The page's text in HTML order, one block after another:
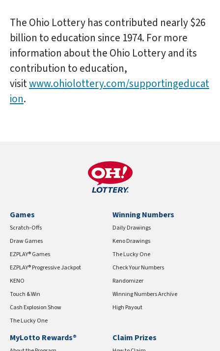
The Ohio Lottery has contributed nearly $26
billion to education since 1974. For more
information about the Ohio Lottery and its
contribution to education,
visitwww.ohiolottery.com/supportingeducat
ion.
Games
Scratch-Offs
Draw Games
EZPLAY® Games
EZPLAY® Progressive Jackpot
KENO
Touch & Win
Cash Explosion Show
The Lucky One
Winning Numbers
Daily Drawings
Keno Drawings
The Lucky One
Check Your Numbers
Randomizer
Winning Numbers Archive
High Payout
MyLotto Rewards® Claim Prizes